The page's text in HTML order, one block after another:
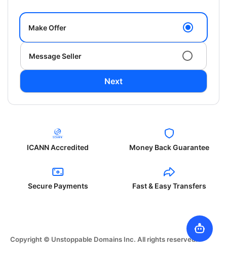
Make Offer
Message Seller
Next
ICANN Accredited Money Back Guarantee
Secure Payments Fast & Easy Transfers
Copyright © Unstoppable Domains Inc. All rights reserved.